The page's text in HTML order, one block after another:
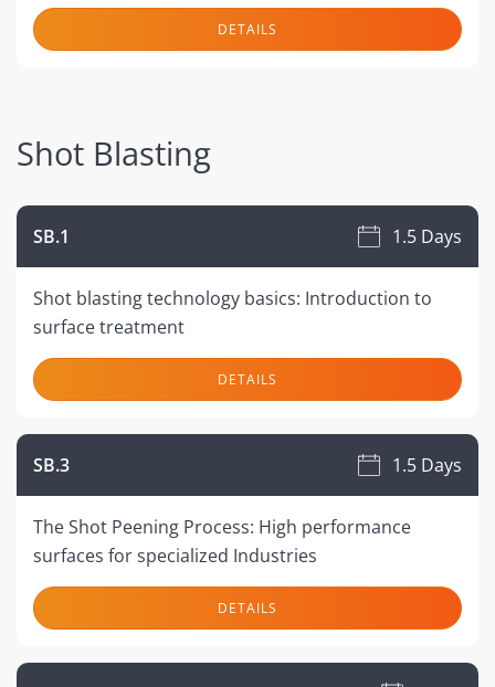
DETAILS
Shot Blasting
SB.1 1.5 Days
Shot blasting technology basics: Introduction to
surface treatment
DETAILS
SB.3 1.5 Days
The Shot Peening Process: High performance
surfaces for specialized Industries
DETAILS